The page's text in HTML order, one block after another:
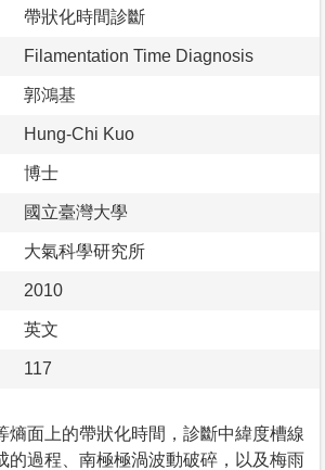
帶狀化時間診斷
Filamentation Time Diagnosis
郭鴻基
Hung-Chi Kuo
博士
國立臺灣大學
大氣科學研究所
2010
英文
117
熵面上的帶狀化時間，診斷中緯度槽線
的過程、南極極渦波動破碎，以及梅雨